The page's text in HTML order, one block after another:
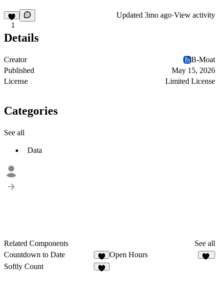
1
Updated 3mo ago·View activity
Details
Creator
B-Moat
Published
May 15, 2026
License
Limited License
Categories
See all
Data
Related Components
See all
Countdown to Date
6
Open Hours
Softly Count